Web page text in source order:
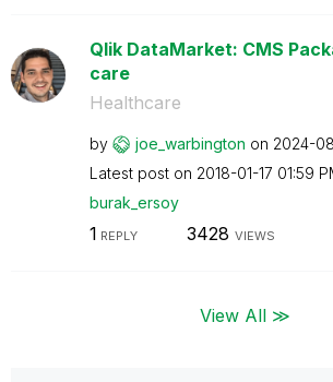
Qlik DataMarket: CMS
care
Healthcare
by joe_warbington on ‎2024-
Latest post on ‎2018-01-17 01:59
burak_ersoy
1 REPLY 3428 VIEWS
View All ≫